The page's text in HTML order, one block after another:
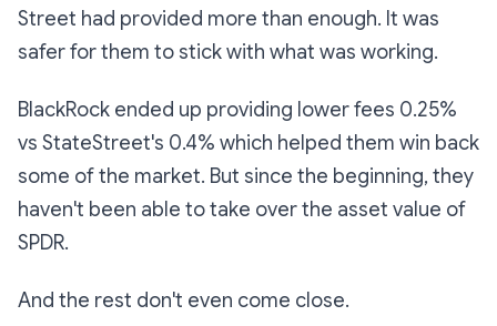
Street had provided more than enough. It was
safer for them to stick with what was working.
BlackRock ended up providing lower fees 0.25%
vs StateStreet's 0.4% which helped them win back
some of the market. But since the beginning, they
haven't been able to take over the asset value of
SPDR.
And the rest don't even come close.